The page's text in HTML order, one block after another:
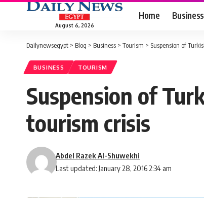
August 6, 2026
Home Business
Dailynewsegypt > Blog > Business > Tourism > Suspension of
BUSINESS TOURISM
Suspension of
tourism crisis
Last updated: January 28, 2016 2:34 am
Abdel Razek Al-Shuwekhi